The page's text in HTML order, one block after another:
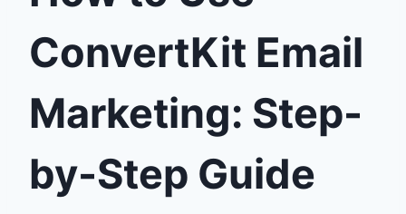
ConvertKit Email
Marketing: Step-
by-Step Guide